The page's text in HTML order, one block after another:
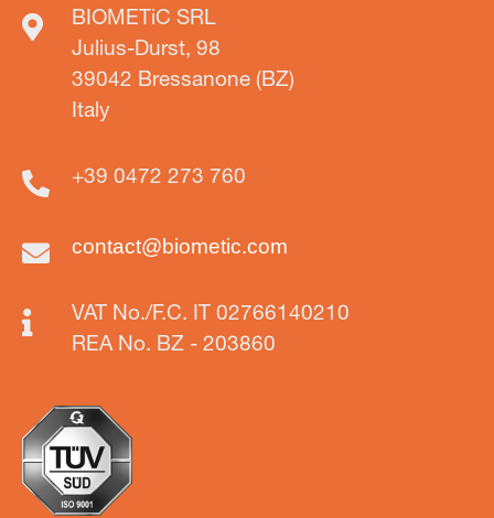
BIOMETiC SRL
Julius-Durst, 98
39042 Bressanone (BZ)
Italy
+39 0472 273 760
contact@biometic.com
VAT No./F.C. IT 02766140210
REA No. BZ - 203860